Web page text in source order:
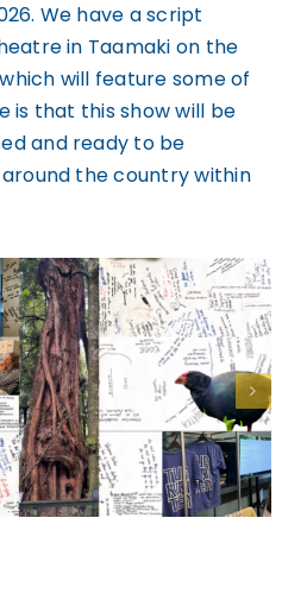
We have a script
in Taamaki on the
will feature some of
is that this show will be
and ready to be
the country within